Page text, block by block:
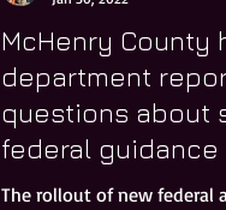
McHenry County
department
questions about
federal guidance
The rollout of new federal